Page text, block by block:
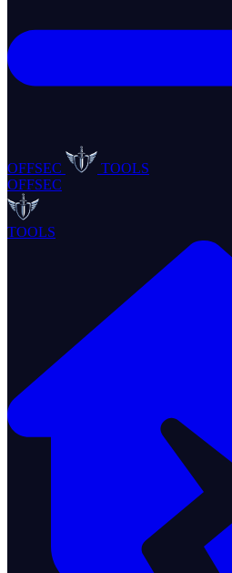
OFFSEC
TOOLS
OFFSEC
TOOLS